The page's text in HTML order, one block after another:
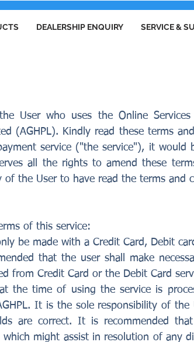
DEALERSHIP ENQUIRY SERVICE &
User who uses the Online
(AGHPL). Kindly read these terms
service ("the service"), it would
all the rights to amend these
the User to have read the terms and
of this service:
be made with a Credit Card, Debit
that the user shall make
from Credit Card or the Debit Card
the time of using the service is
It is the sole responsibility of
are correct. It is recommended
might assist in resolution of any